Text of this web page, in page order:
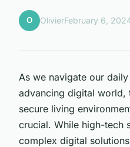
O OlivierFebruary 6,
As we navigate our
advancing digital world,
secure living
crucial. While high-tech
complex digital